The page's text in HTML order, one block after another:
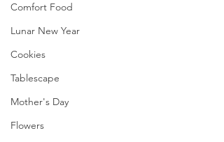
Comfort Food
Lunar New Year
Cookies
Tablescape
Mother's Day
Flowers